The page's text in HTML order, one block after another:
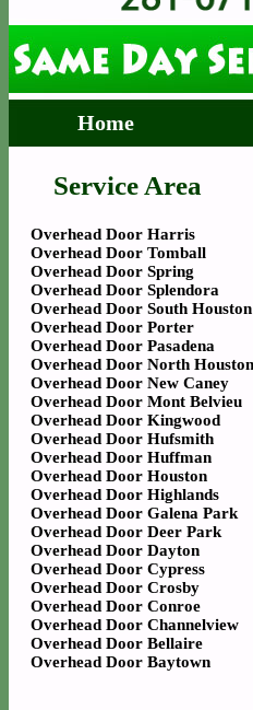
Home
Service Area
Overhead Door Harris
Overhead Door Tomball
Overhead Door Spring
Overhead Door Splendora
Overhead Door South Houston
Overhead Door Porter
Overhead Door Pasadena
Overhead Door North Houston
Overhead Door New Caney
Overhead Door Mont Belvieu
Overhead Door Kingwood
Overhead Door Hufsmith
Overhead Door Huffman
Overhead Door Houston
Overhead Door Highlands
Overhead Door Galena Park
Overhead Door Deer Park
Overhead Door Dayton
Overhead Door Cypress
Overhead Door Crosby
Overhead Door Conroe
Overhead Door Channelview
Overhead Door Bellaire
Overhead Door Baytown